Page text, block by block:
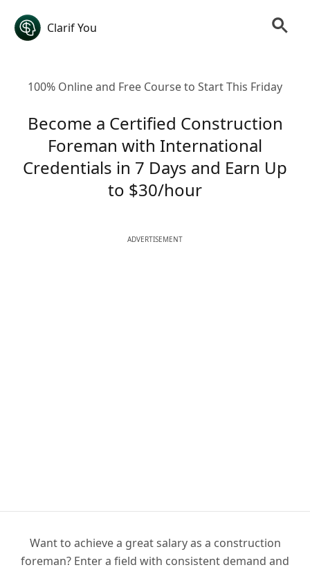
Clarif You
100% Online and Free Course to Start This Friday
Become a Certified Construction
Foreman with International
Credentials in 7 Days and Earn Up
to $30/hour
ADVERTISEMENT
Want to achieve a great salary as a construction
foreman? Enter a field with consistent demand and